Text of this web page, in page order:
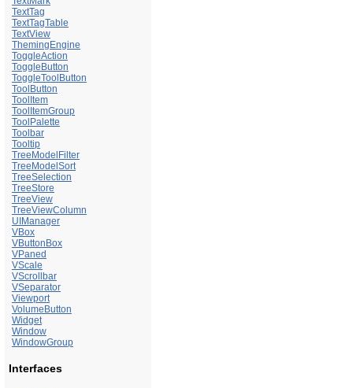
TextTag
TextTagTable
TextView
ThemingEngine
ToggleAction
ToggleButton
ToggleToolButton
ToolButton
ToolItem
ToolItemGroup
ToolPalette
Toolbar
Tooltip
TreeModelFilter
TreeModelSort
TreeSelection
TreeStore
TreeView
TreeViewColumn
UIManager
VBox
VButtonBox
VPaned
VScale
VScrollbar
VSeparator
Viewport
VolumeButton
Widget
Window
WindowGroup
Interfaces